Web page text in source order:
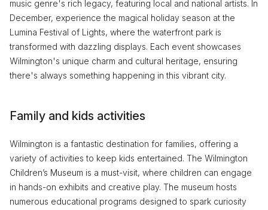
music genre's rich legacy, featuring local and national artists. In
December, experience the magical holiday season at the
Lumina Festival of Lights, where the waterfront park is
transformed with dazzling displays. Each event showcases
Wilmington's unique charm and cultural heritage, ensuring
there's always something happening in this vibrant city.
Family and kids activities
Wilmington is a fantastic destination for families, offering a
variety of activities to keep kids entertained. The Wilmington
Children’s Museum is a must-visit, where children can engage
in hands-on exhibits and creative play. The museum hosts
numerous educational programs designed to spark curiosity